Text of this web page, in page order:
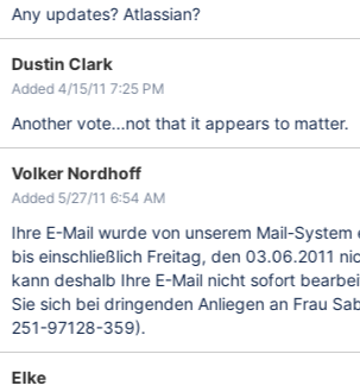
Any updates? Atlassian?
Dustin Clark
Added 4/15/11 7:25 PM
Another vote...not that it appears to matter.
Volker Nordhoff
Added 5/27/11 6:54 AM
Ihre E-Mail wurde von unserem Mail-
bis einschließlich Freitag, den 03.06.2011
kann deshalb Ihre E-Mail nicht sofort
Sie sich bei dringenden Anliegen an Frau
251-97128-359).
Elke